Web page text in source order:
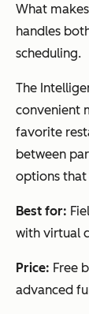
What
handles
scheduling.
The
convenient
favorite
between
options
Best for:
with virtual
Price: Free
advanced